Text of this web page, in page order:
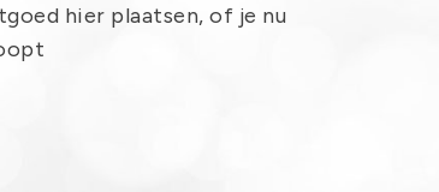
hier plaatsen, of je nu